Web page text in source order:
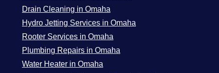
Drain Cleaning in Omaha
Hydro Jetting Services in Omaha
Rooter Services in Omaha
Plumbing Repairs in Omaha
Water Heater in Omaha